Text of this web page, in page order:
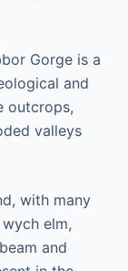
Gоrgе іѕ a
аnd
оutсrорѕ,
vаllеуѕ
with mаnу
еlm,
аnd